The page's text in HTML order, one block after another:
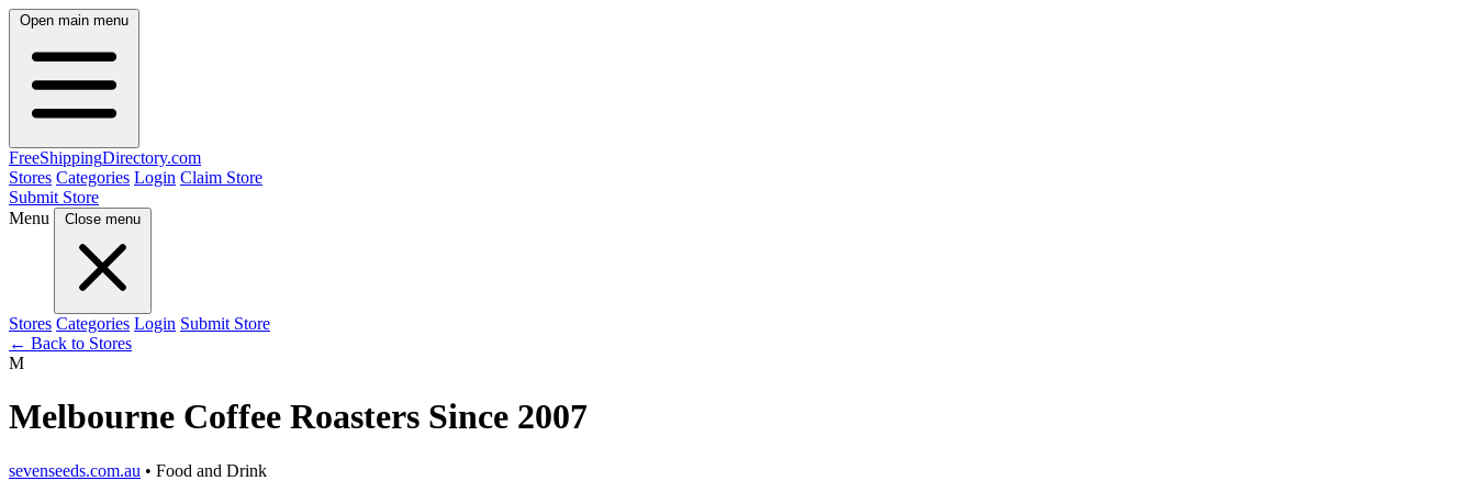
Open main menu
FreeShippingDirectory.com
Stores Categories Login Claim Store
Submit Store
Menu
Close menu
Stores Categories Login Submit Store
← Back to Stores
M
Melbourne Coffee Roasters Since 2007
sevenseeds.com.au • Food and Drink